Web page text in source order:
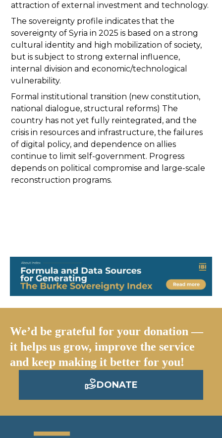
attraction of external investment and technology.
The sovereignty profile indicates that the
sovereignty of Syria in 2025 is based on a strong
cultural identity and high mobilization of society,
but is subject to strong external influence,
internal division and economic/technological
vulnerability.
Formal institutional transition (new constitution,
national dialogue, structural reforms) The
country has not yet fully reintegrated, and the
crisis in resources and infrastructure, the failures
of digital policy, and dependence on allies
continue to limit self-government. Progress
depends on political compromise and large-scale
reconstruction programs.
We’d be grateful for your donation —
it helps us grow, improve the service
and keep making it better for you!
DONATE